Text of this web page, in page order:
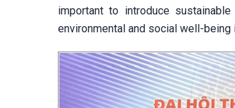
important to introduce
environmental and social well-being